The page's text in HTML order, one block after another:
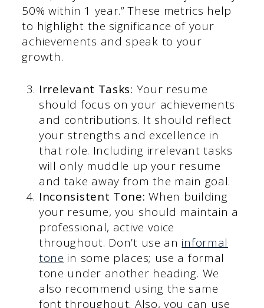
50% within 1 year.” These metrics help
to highlight the significance of your
achievements and speak to your
growth.
Irrelevant Tasks: Your resume
should focus on your achievements
and contributions. It should reflect
your strengths and excellence in
that role. Including irrelevant tasks
will only muddle up your resume
and take away from the main goal.
Inconsistent Tone:When building
your resume, you should maintain a
professional, active voice
throughout. Don’t use an informal
tone in some places; use a formal
tone under another heading. We
also recommend using the same
font throughout. Also, you can use